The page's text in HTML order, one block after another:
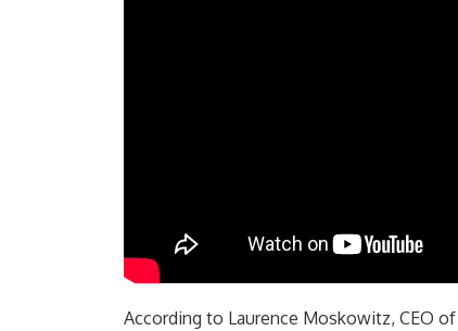
According to Laurence Moskowitz, CEO